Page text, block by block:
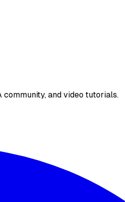
community, and video tutorials.